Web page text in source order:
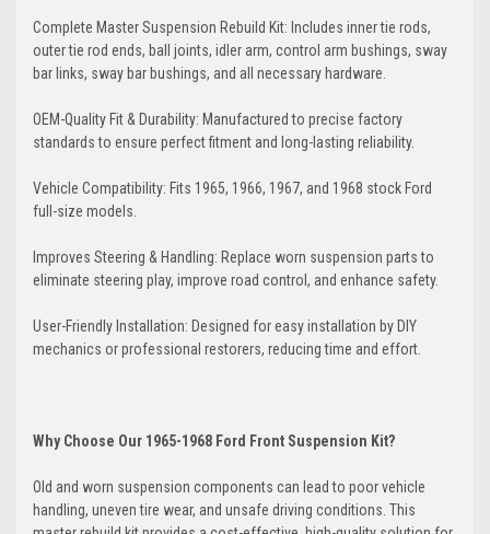
Complete Master Suspension Rebuild Kit: Includes inner tie rods,
outer tie rod ends, ball joints, idler arm, control arm bushings, sway
bar links, sway bar bushings, and all necessary hardware.
OEM-Quality Fit & Durability: Manufactured to precise factory
standards to ensure perfect fitment and long-lasting reliability.
Vehicle Compatibility: Fits 1965, 1966, 1967, and 1968 stock Ford
full-size models.
Improves Steering & Handling: Replace worn suspension parts to
eliminate steering play, improve road control, and enhance safety.
User-Friendly Installation: Designed for easy installation by DIY
mechanics or professional restorers, reducing time and effort.
Why Choose Our 1965-1968 Ford Front Suspension Kit?
Old and worn suspension components can lead to poor vehicle
handling, uneven tire wear, and unsafe driving conditions. This